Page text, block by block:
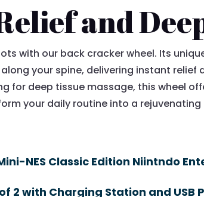
and
with our back cracker wheel. Its
your spine, delivering instant relief
for deep tissue massage, this wheel
your daily routine into a
NES Classic Edition Niintndo
of 2 with Charging Station and